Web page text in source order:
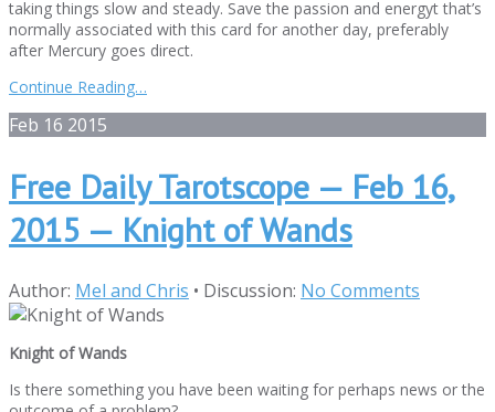
taking things slow and steady. Save the passion and energyt that’s
normally associated with this card for another day, preferably
after Mercury goes direct.
Continue Reading…
Feb 16 2015
Free Daily Tarotscope — Feb 16,
2015 — Knight of Wands
Author: Mel and Chris • Discussion: No Comments
Knight of Wands
Is there something you have been waiting for perhaps news or the